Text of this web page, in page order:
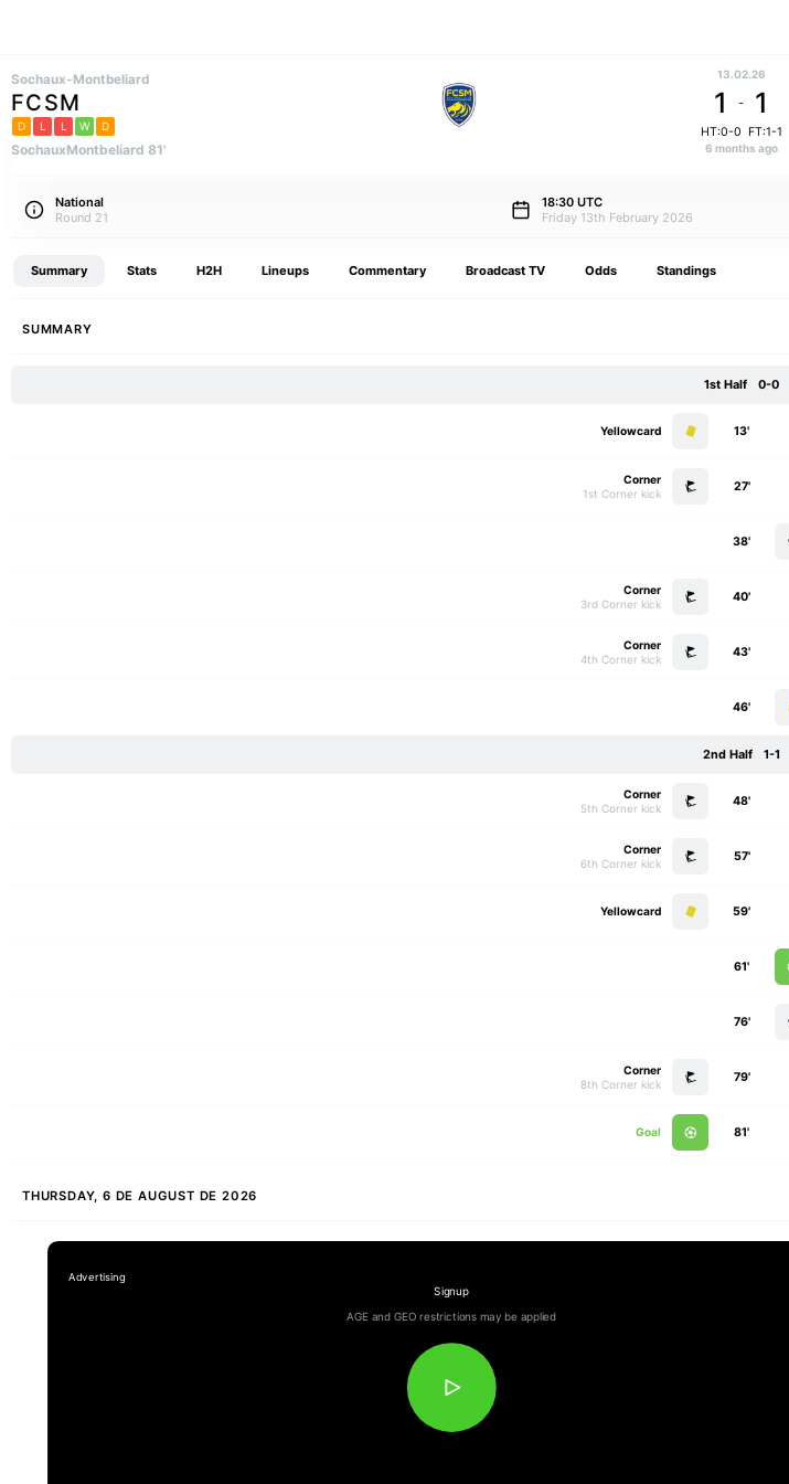
Sochaux-Montbeliard
FCSM
D L L W D
SochauxMontbeliard 81'
13.02.26
1 - 1
HT:0-0 FT:1-1
6 months ago
National
Round 21
18:30 UTC
Friday 13th February 2026
Summary Stats H2H Lineups Commentary Broadcast TV Odds Standings
SUMMARY
1st Half 0-0
Yellowcard 13'
Corner
1st Corner kick
27'
38'
Corner
3rd Corner kick
40'
Corner
4th Corner kick
43'
46'
2nd Half 1-1
Corner
5th Corner kick
48'
Corner
6th Corner kick
57'
Yellowcard 59'
61'
76'
Corner
8th Corner kick
79'
Goal 81'
THURSDAY, 6 DE AUGUST DE 2026
Signup
AGE and GEO restrictions may be applied